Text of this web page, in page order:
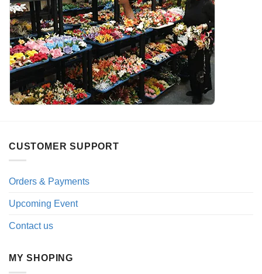
CUSTOMER SUPPORT
Orders & Payments
Upcoming Event
Contact us
MY SHOPING